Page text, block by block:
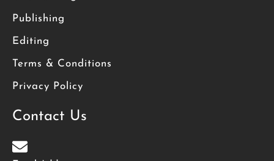
Publishing
Editing
Terms & Conditions
Privacy Policy
Contact Us